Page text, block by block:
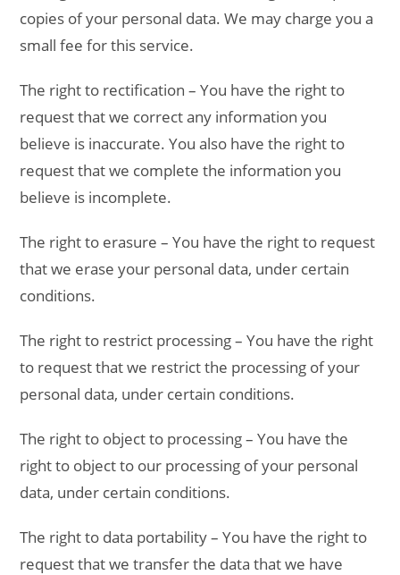
copies of your personal data. We may charge you a
small fee for this service.
The right to rectification – You have the right to
request that we correct any information you
believe is inaccurate. You also have the right to
request that we complete the information you
believe is incomplete.
The right to erasure – You have the right to request
that we erase your personal data, under certain
conditions.
The right to restrict processing – You have the right
to request that we restrict the processing of your
personal data, under certain conditions.
The right to object to processing – You have the
right to object to our processing of your personal
data, under certain conditions.
The right to data portability – You have the right to
request that we transfer the data that we have